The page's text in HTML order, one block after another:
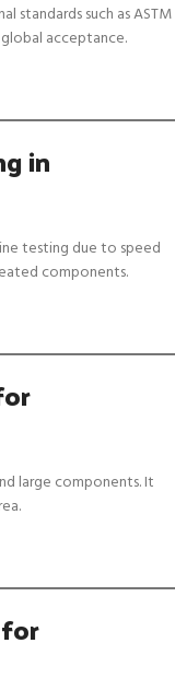
such as ASTM
global acceptance.
in
testing due to speed
components.
large components. It